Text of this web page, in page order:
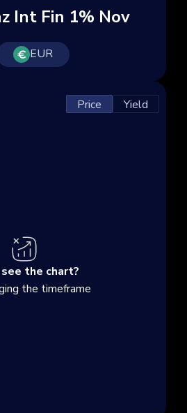
Int Fin 1% Nov
EUR
Price Yield
the chart?
the timeframe